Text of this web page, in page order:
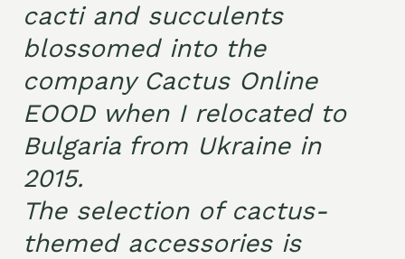
cacti and succulents
blossomed into the
company Cactus Online
EOOD when I relocated to
Bulgaria from Ukraine in
2015.
The selection of cactus-
themed accessories is